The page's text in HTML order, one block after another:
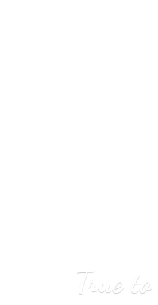
True to